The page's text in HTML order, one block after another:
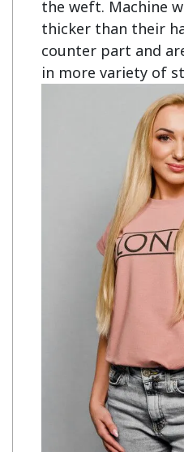
the weft. Machine
thicker than their
counter part and
in more variety of